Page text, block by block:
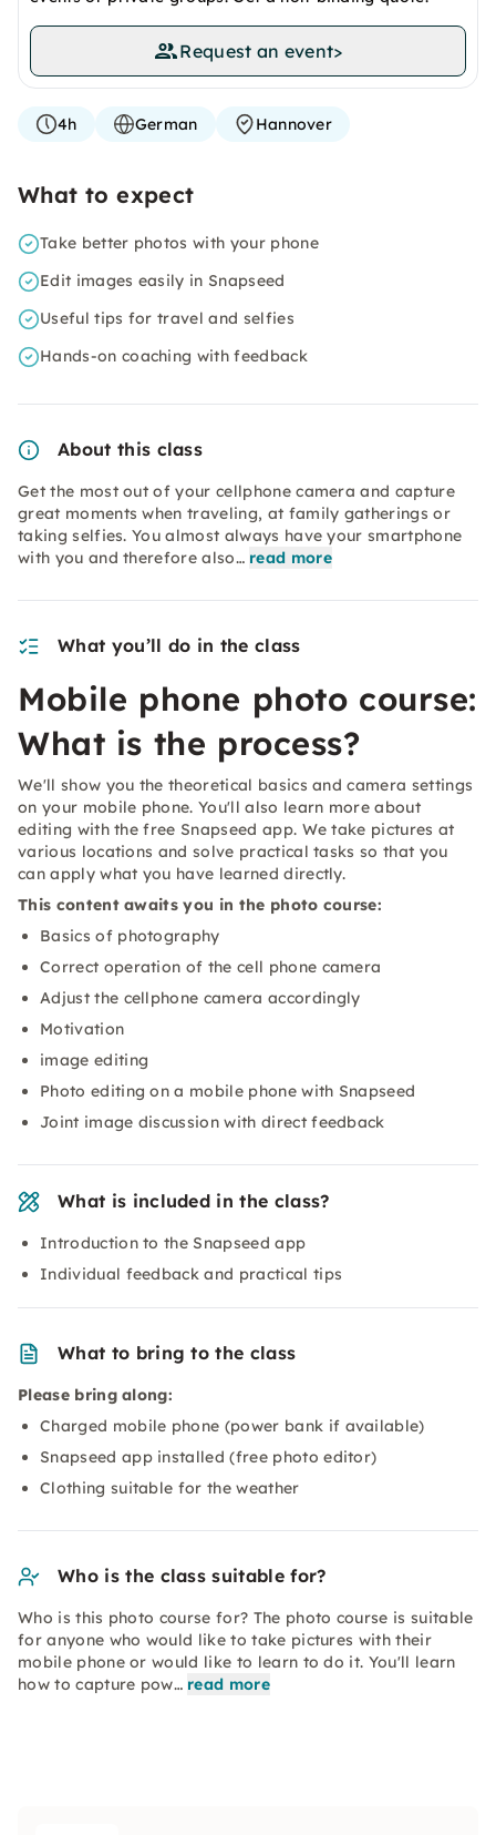
Request an event>
4h German Hannover
What to expect
Take better photos with your phone
Edit images easily in Snapseed
Useful tips for travel and selfies
Hands-on coaching with feedback
About this class
Get the most out of your cellphone camera and capture
great moments when traveling, at family gatherings or
taking selfies. You almost always have your smartphone
with you and therefore also… read more
What you’ll do in the class
Mobile phone photo course:
What is the process?
We'll show you the theoretical basics and camera settings
on your mobile phone. You'll also learn more about
editing with the free Snapseed app. We take pictures at
various locations and solve practical tasks so that you
can apply what you have learned directly.
This content awaits you in the photo course:
Basics of photography
Correct operation of the cell phone camera
Adjust the cellphone camera accordingly
Motivation
image editing
Photo editing on a mobile phone with Snapseed
Joint image discussion with direct feedback
What is included in the class?
Introduction to the Snapseed app
Individual feedback and practical tips
What to bring to the class
Please bring along:
Charged mobile phone (power bank if available)
Snapseed app installed (free photo editor)
Clothing suitable for the weather
Who is the class suitable for?
Who is this photo course for? The photo course is suitable
for anyone who would like to take pictures with their
mobile phone or would like to learn to do it. You'll learn
how to capture pow… read more